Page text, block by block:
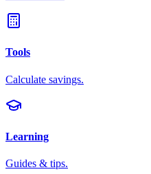
Tools
Calculate savings.
Learning
Guides & tips.